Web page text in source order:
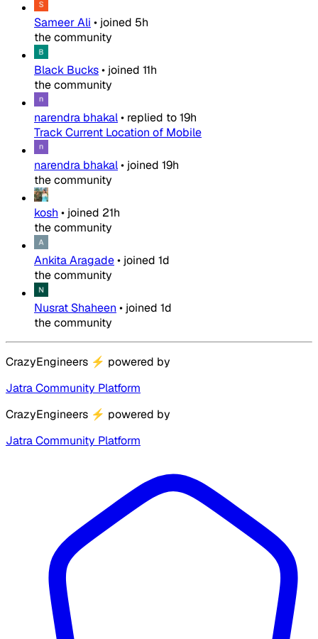
Sameer Ali • joined 5h
the community
Black Bucks• joined 11h
the community
narendra bhakal• replied to19h
Track Current Location of Mobile
narendra bhakal• joined 19h
the community
kosh • joined 21h
the community
Ankita Aragade• joined 1d
the community
Nusrat Shaheen • joined 1d
the community
CrazyEngineers ⚡ powered by
Jatra Community Platform
CrazyEngineers ⚡ powered by
Jatra Community Platform